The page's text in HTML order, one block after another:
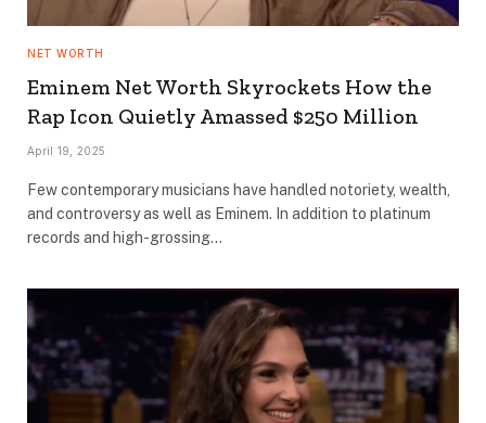
NET WORTH
Eminem Net Worth Skyrockets How the
Rap Icon Quietly Amassed $250 Million
April 19, 2025
Few contemporary musicians have handled notoriety, wealth,
and controversy as well as Eminem. In addition to platinum
records and high-grossing…